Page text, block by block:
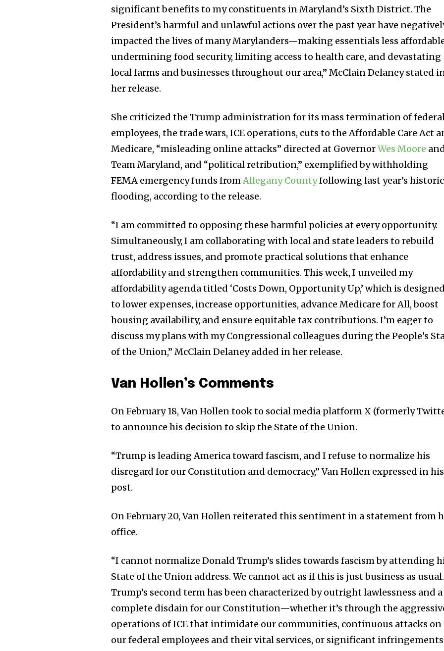
significant benefits to my constituents in Maryland’s Sixth District. The
President’s harmful and unlawful actions over the past year have
impacted the lives of many Marylanders—making essentials less
undermining food security, limiting access to health care, and devastating
local farms and businesses throughout our area,” McClain Delaney stated
her release.
She criticized the Trump administration for its mass termination of
employees, the trade wars, ICE operations, cuts to the Affordable Care Act
Medicare, “misleading online attacks” directed at GovernorWes Moore
Team Maryland, and “political retribution,” exemplified by withholding
FEMA emergency funds fromAllegany Countyfollowing last year’s historic
flooding, according to the release.
“I am committed to opposing these harmful policies at every opportunity.
Simultaneously, I am collaborating with local and state leaders to rebuild
trust, address issues, and promote practical solutions that enhance
affordability and strengthen communities. This week, I unveiled my
affordability agenda titled ‘Costs Down, Opportunity Up,’ which is
to lower expenses, increase opportunities, advance Medicare for All, boost
housing availability, and ensure equitable tax contributions. I’m eager to
discuss my plans with my Congressional colleagues during the People’s
of the Union,” McClain Delaney added in her release.
Van Hollen’s Comments
On February 18, Van Hollen took to social media platform X (formerly
to announce his decision to skip the State of the Union.
“Trump is leading America toward fascism, and I refuse to normalize his
disregard for our Constitution and democracy,” Van Hollen expressed in his
post.
On February 20, Van Hollen reiterated this sentiment in a statement from
office.
“I cannot normalize Donald Trump’s slides towards fascism by attending
State of the Union address. We cannot act as if this is just business as usual.
Trump’s second term has been characterized by outright lawlessness and a
complete disdain for our Constitution—whether it’s through the
operations of ICE that intimidate our communities, continuous attacks on
our federal employees and their vital services, or significant infringements